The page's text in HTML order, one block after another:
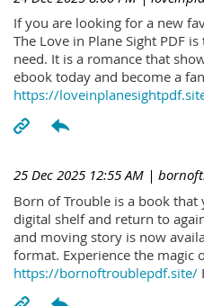
If you are looking for a new
The Love in Plane Sight PDF
need. It is a romance that
ebook today and become a
https://
25 Dec 2025 12:55 AM |
Born of Trouble is a book
digital shelf and return to
and moving story is now
format. Experience the magic
https://bornoftroublepdf.site/